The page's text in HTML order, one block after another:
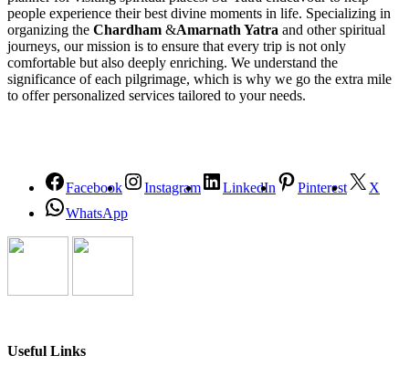
people experience their best divine moments in life. Specializing in
organizing the Chardham &Amarnath Yatra and other spiritual
journeys, our mission is to ensure that every trip is not only
comfortable but also deeply enriching. We understand the
significance of each pilgrimage, which is why we go the extra mile
to offer personalized services tailored to your needs.
Facebook Instagram LinkedIn Pinterest
X
WhatsApp
Useful Links